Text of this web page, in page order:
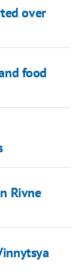
over
food
Rivne